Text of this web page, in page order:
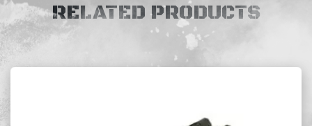
RELATED PRODUCTS